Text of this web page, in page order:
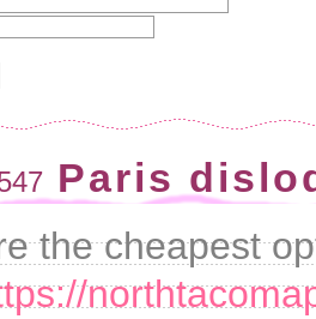
Paris
the cheapest